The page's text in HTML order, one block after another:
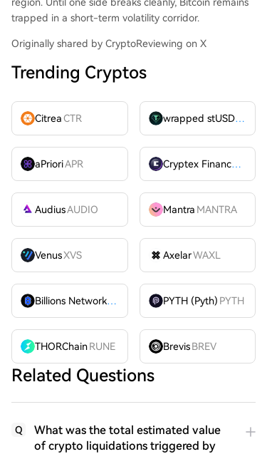
region. Until one side breaks cleanly, Bitcoin remains
trapped in a short-term volatility corridor.
Originally shared by CryptoReviewing on X
Trending Cryptos
CitreaCTR wrapped stUSDT
aPrioriAPR Cryptex FinanceCTX
AudiusAUDIO Mantra MANTRA
VenusXVS AxelarWAXL
Billions Network
BILL PYTH (Pyth) PYTH
THORChainRUNE Brevis BREV
Related Questions
Q
What was the total estimated value
of crypto liquidations triggered by